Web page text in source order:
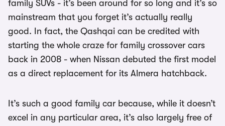
family SUVs - it’s been around for so long and it’s so
mainstream that you forget it’s actually really
good. In fact, the Qashqai can be credited with
starting the whole craze for family crossover cars
back in 2008 - when Nissan debuted the first model
as a direct replacement for its Almera hatchback.
It’s such a good family car because, while it doesn’t
excel in any particular area, it’s also largely free of